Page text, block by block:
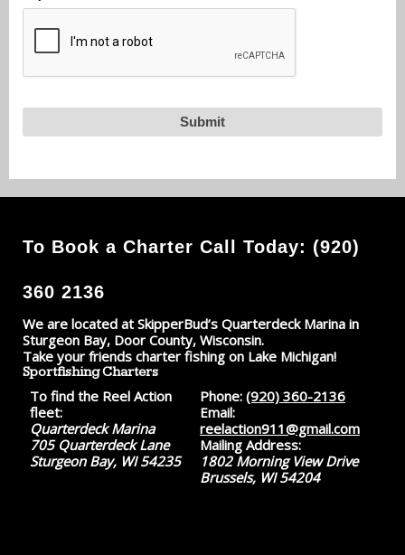
To Book a Charter Call Today: (920)
360 2136
We are located at SkipperBud’s Quarterdeck Marina in
Sturgeon Bay, Door County, Wisconsin.
Take your friends charter fishing on Lake Michigan!
Sportfishing Charters
To find the Reel Action
fleet:
Quarterdeck Marina
705 Quarterdeck Lane
Sturgeon Bay, WI 54235
Phone: (920) 360-2136
Email:
reelaction911@gmail.com
Mailing Address:
1802 Morning View Drive
Brussels, WI 54204